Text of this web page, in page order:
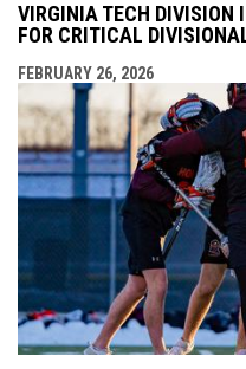
VIRGINIA TECH DIVISION
FOR CRITICAL
FEBRUARY 26, 2026